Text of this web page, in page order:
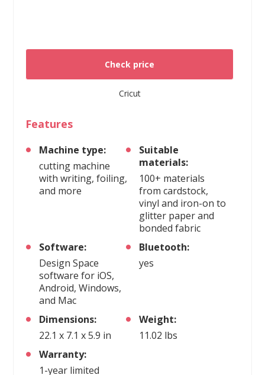
Check price
Cricut
Features
Machine type:
cutting machine
with writing, foiling,
and more
Suitable
materials:
100+ materials
from cardstock,
vinyl and iron-on to
glitter paper and
bonded fabric
Software:
Design Space
software for iOS,
Android, Windows,
and Mac
Bluetooth:
yes
Dimensions:
22.1 x 7.1 x 5.9 in
Weight:
11.02 lbs
Warranty:
1-year limited